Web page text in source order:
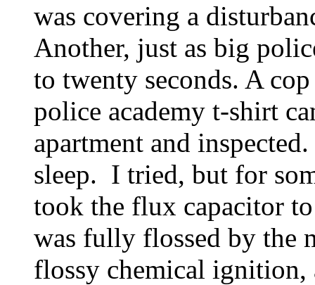
was covering a
Another, just as big
to twenty seconds. A
police academy t-shirt
apartment and
sleep. I tried, but for
took the flux capacitor
was fully flossed by the
flossy chemical ignition,